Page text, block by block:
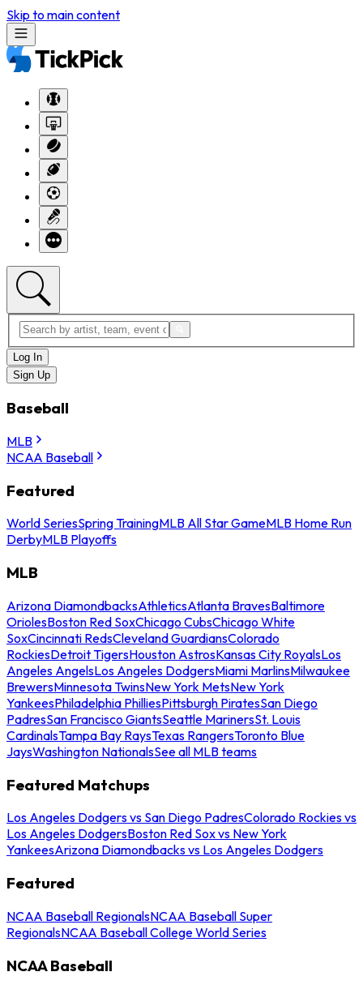
Skip to main content
Log In
Sign Up
Baseball
MLB
NCAA Baseball
Featured
World SeriesSpring TrainingMLB All Star GameMLB Home Run
DerbyMLB Playoffs
MLB
Arizona DiamondbacksAthleticsAtlanta BravesBaltimore
OriolesBoston Red SoxChicago CubsChicago White
SoxCincinnati RedsCleveland GuardiansColorado
RockiesDetroit TigersHouston AstrosKansas City RoyalsLos
Angeles AngelsLos Angeles DodgersMiami MarlinsMilwaukee
BrewersMinnesota TwinsNew York MetsNew York
YankeesPhiladelphia PhilliesPittsburgh PiratesSan Diego
PadresSan Francisco GiantsSeattle MarinersSt. Louis
CardinalsTampa Bay RaysTexas RangersToronto Blue
JaysWashington NationalsSee all MLB teams
Featured Matchups
Los Angeles Dodgers vs San Diego PadresColorado Rockies vs
Los Angeles DodgersBoston Red Sox vs New York
YankeesArizona Diamondbacks vs Los Angeles Dodgers
Featured
NCAA Baseball RegionalsNCAA Baseball Super
RegionalsNCAA Baseball College World Series
NCAA Baseball